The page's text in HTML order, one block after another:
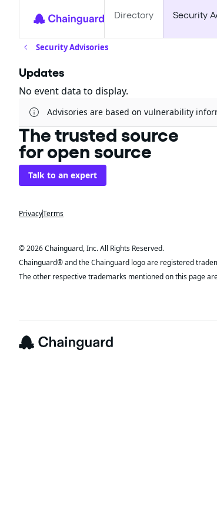
Directory Security
Security Advisories
Updates
No event data to display.
Advisories are based on vulnerability
The trusted source
for open source
Talk to an expert
PrivacyTerms
© 2026 Chainguard, Inc. All Rights Reserved.
Chainguard® and the Chainguard logo are registered
The other respective trademarks mentioned on this page